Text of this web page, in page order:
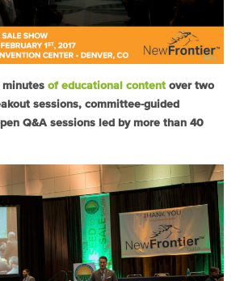
minutes of educational content over two
sessions, committee-guided
Q&A sessions led by more than 40